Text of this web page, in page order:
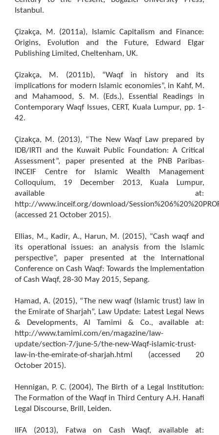
Istanbul.
Çizakça, M. (2011a), Islamic Capitalism and Finance:
Origins, Evolution and the Future, Edward Elgar
Publishing Limited, Cheltenham, UK.
Çizakça, M. (2011b), “Waqf in history and its
implications for modern Islamic economies”, in Kahf, M.
and Mahamood, S. M. (Eds.), Essential Readings in
Contemporary Waqf Issues, CERT, Kuala Lumpur, pp. 1-
42.
Çizakça, M. (2013), “The New Waqf Law prepared by
IDB/IRTI and the Kuwait Public Foundation: A Critical
Assessment”, paper presented at the PNB Paribas-
INCEIF Centre for Islamic Wealth Management
Colloquium, 19 December 2013, Kuala Lumpur,
available at:
http://www.inceif.org/download/
(accessed 21 October 2015).
Ellias, M., Kadir, A., Harun, M. (2015), “Cash waqf and
its operational issues: an analysis from the Islamic
perspective”, paper presented at the International
Conference on Cash Waqf: Towards the Implementation
of Cash Waqf, 28-30 May 2015, Sepang.
Hamad, A. (2015), “The new waqf (Islamic trust) law in
the Emirate of Sharjah”, Law Update: Latest Legal News
& Developments, Al Tamimi & Co., available at:
http://www.tamimi.com/en/magazine/law-
update/section-7/june-5/the-new-Waqf-islamic-trust-
law-in-the-emirate-of-sharjah.html (accessed 20
October 2015).
Hennigan, P. C. (2004), The Birth of a Legal Institution:
The Formation of the Waqf in Third Century A.H. Hanafi
Legal Discourse, Brill, Leiden.
IIFA (2013), Fatwa on Cash Waqf, available at: